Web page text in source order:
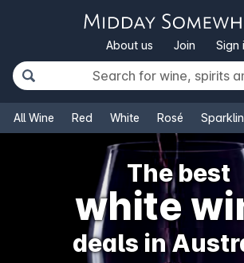
About us Join Sign
All Wine Red White Rosé
The best
white
deals in